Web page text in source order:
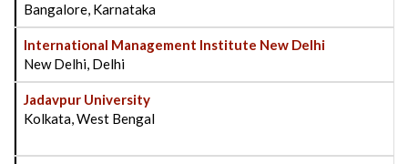
Bangalore, Karnataka
International Management Institute New Delhi
New Delhi, Delhi
Jadavpur University
Kolkata, West Bengal